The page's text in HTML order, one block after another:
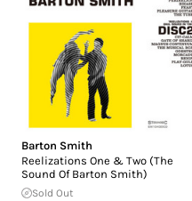
Barton Smith
Reelizations One & Two (The
Sound Of Barton Smith)
Sold Out